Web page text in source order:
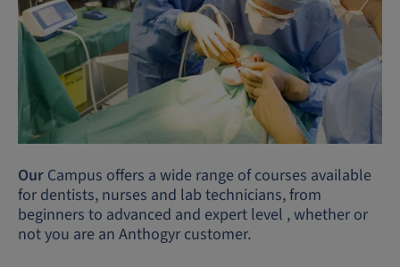
Our Campus offers a wide range of courses available
for dentists, nurses and lab technicians, from
beginners to advanced and expert level , whether or
not you are an Anthogyr customer.